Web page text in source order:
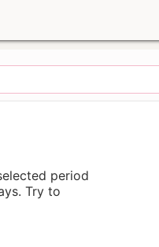
period
Try to